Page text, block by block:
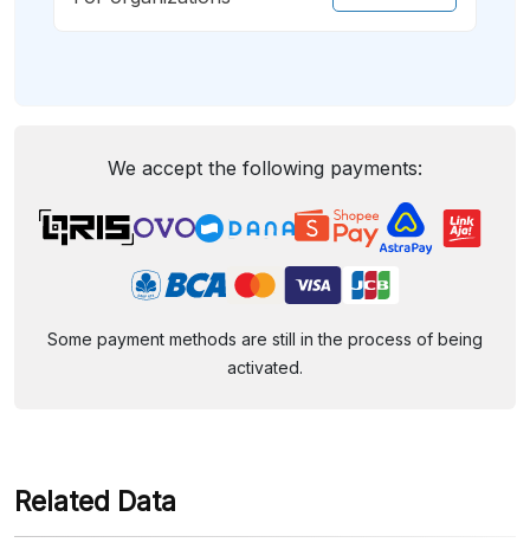
We accept the following payments:
Some payment methods are still in the process of being
activated.
Related Data